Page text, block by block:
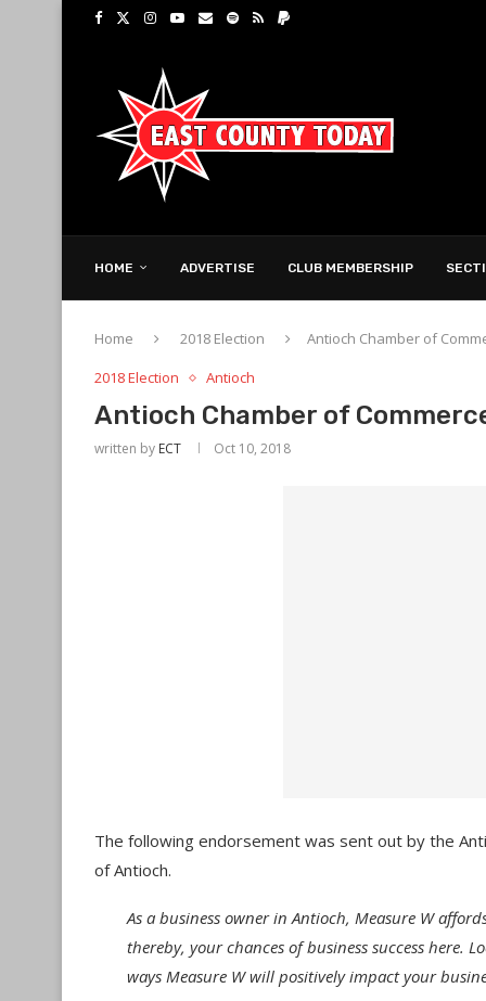
HOME ADVERTISE CLUB MEMBERSHIP
Home 2018 Election
Antioch Chamber of
2018 Election
Antioch
Antioch Chamber of
written by ECT Oct 10, 2018
The following endorsement was sent out by the
of Antioch.
As a business owner in Antioch, Measure W
thereby, your chances of business success here.
ways Measure W will positively impact your